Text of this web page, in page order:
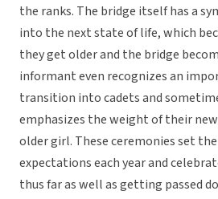
the ranks. The bridge itself has a
into the next state of life, which
they get older and the bridge
informant even recognizes an
transition into cadets and
emphasizes the weight of their
older girl. These ceremonies set
expectations each year and
thus far as well as getting passed